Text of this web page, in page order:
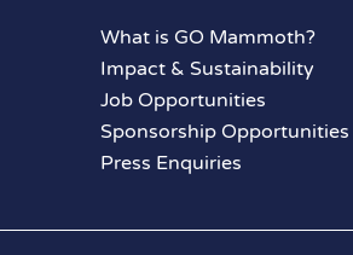
What is GO Mammoth?
Impact & Sustainability
Job Opportunities
Sponsorship Opportunities
Press Enquiries